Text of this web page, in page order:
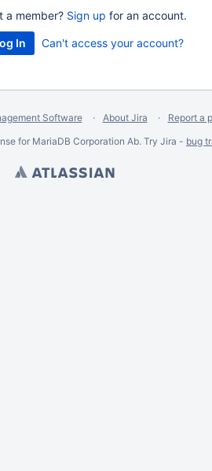
a member? Sign up for an account.
Can't access your account?
Software About Jira
Report a
for MariaDB Corporation Ab. Try Jira - bug